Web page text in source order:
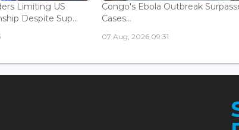
Limiting US
Despite Sup...
Congo's Ebola Outbreak
Cases...
07 Aug, 2026 09:31